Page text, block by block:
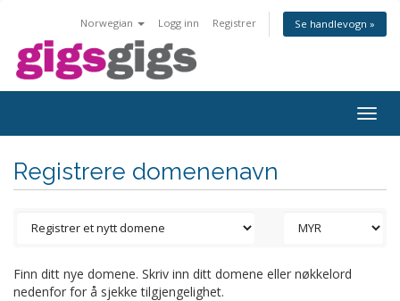
Norwegian Logg inn Registrer Se handlevogn »
Registrere domenenavn
Finn ditt nye domene. Skriv inn ditt domene eller nøkkelord
nedenfor for å sjekke tilgjengelighet.